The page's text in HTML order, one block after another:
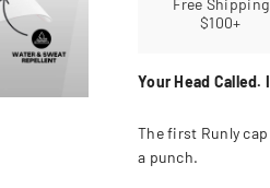
Free Shipping
$100+
Your Head Called.
The first Runly
a punch.